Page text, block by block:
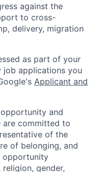
against the
to cross-
delivery, migration
as part of your
job applications you
Applicant and
and
are committed to
of the
of belonging, and
opportunity
gender,